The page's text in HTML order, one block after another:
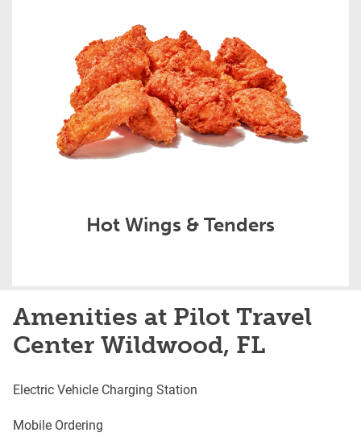
Hot Wings & Tenders
Amenities at Pilot Travel
Center Wildwood, FL
Electric Vehicle Charging Station
Mobile Ordering